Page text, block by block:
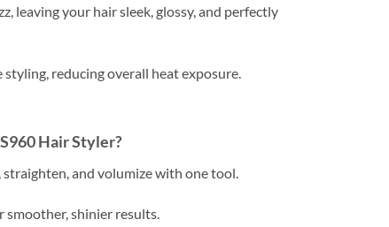
leaving your hair sleek, glossy, and perfectly
reducing overall heat exposure.
Hair Styler?
and volumize with one tool.
shinier results.